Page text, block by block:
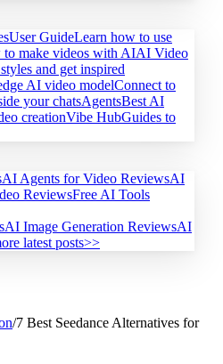
User GuideLearn how to use
make videos with AIAI Video
and get inspired
AI video modelConnect to
your chatsAgentsBest AI
creationVibe HubGuides to
AI Agents for Video ReviewsAI
ReviewsFree AI Tools
AI Image Generation ReviewsAI
latest posts>>
/7 Best Seedance Alternatives for